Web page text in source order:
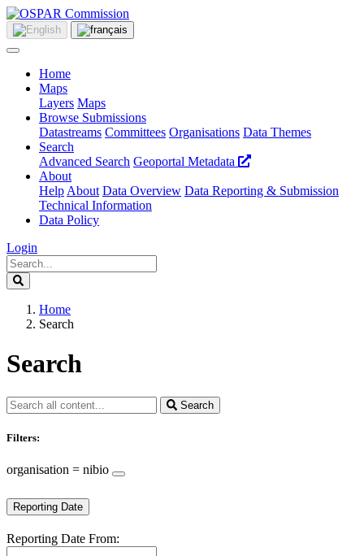
Home
Maps
Layers Maps
Browse Submissions
Datastreams Committees Organisations Data Themes
Search
Advanced Search Geoportal Metadata
About
Help About Data Overview Data Reporting & Submission
Technical Information
Data Policy
Login
Home
Search
Search
Search
Filters:
organisation = nibio
Reporting Date
Reporting Date From: